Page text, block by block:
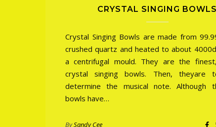
CRYSTAL SINGING BOWLS
Crystal Singing Bowls are made from
crushed quartz and heated to about
a centrifugal mould. They are the
crystal singing bowls. Then, theyare
determine the musical note. Although
bowls have…
BySandy Cee